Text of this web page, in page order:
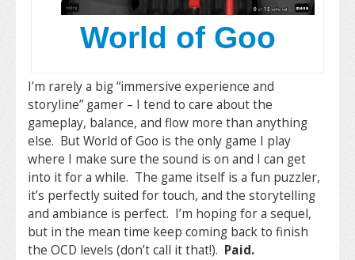
World of Goo
I’m rarely a big “immersive experience and
storyline” gamer – I tend to care about the
gameplay, balance, and flow more than anything
else. But World of Goo is the only game I play
where I make sure the sound is on and I can get
into it for a while. The game itself is a fun puzzler,
it’s perfectly suited for touch, and the storytelling
and ambiance is perfect. I’m hoping for a sequel,
but in the mean time keep coming back to finish
the OCD levels (don’t call it that!). Paid.